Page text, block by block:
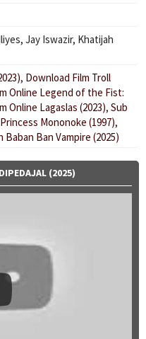
, Jay Iswazir, Khatijah
, Download Film Troll
Online Legend of the Fist:
Online Lagaslas (2023), Sub
Mononoke (1997),
Baban Ban Vampire (2025)
(2025)